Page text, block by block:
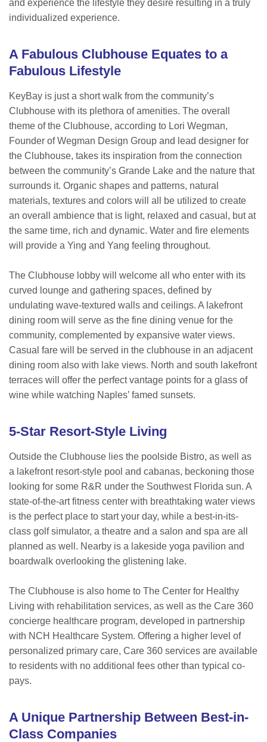
and experience the lifestyle they desire resulting in a truly
individualized experience.
A Fabulous Clubhouse Equates to a
Fabulous Lifestyle
KeyBay is just a short walk from the community’s
Clubhouse with its plethora of amenities. The overall
theme of the Clubhouse, according to Lori Wegman,
Founder of Wegman Design Group and lead designer for
the Clubhouse, takes its inspiration from the connection
between the community’s Grande Lake and the nature that
surrounds it. Organic shapes and patterns, natural
materials, textures and colors will all be utilized to create
an overall ambience that is light, relaxed and casual, but at
the same time, rich and dynamic. Water and fire elements
will provide a Ying and Yang feeling throughout.
The Clubhouse lobby will welcome all who enter with its
curved lounge and gathering spaces, defined by
undulating wave-textured walls and ceilings. A lakefront
dining room will serve as the fine dining venue for the
community, complemented by expansive water views.
Casual fare will be served in the clubhouse in an adjacent
dining room also with lake views. North and south lakefront
terraces will offer the perfect vantage points for a glass of
wine while watching Naples’ famed sunsets.
5-Star Resort-Style Living
Outside the Clubhouse lies the poolside Bistro, as well as
a lakefront resort-style pool and cabanas, beckoning those
looking for some R&R under the Southwest Florida sun. A
state-of-the-art fitness center with breathtaking water views
is the perfect place to start your day, while a best-in-its-
class golf simulator, a theatre and a salon and spa are all
planned as well. Nearby is a lakeside yoga pavilion and
boardwalk overlooking the glistening lake.
The Clubhouse is also home to The Center for Healthy
Living with rehabilitation services, as well as the Care 360
concierge healthcare program, developed in partnership
with NCH Healthcare System. Offering a higher level of
personalized primary care, Care 360 services are available
to residents with no additional fees other than typical co-
pays.
A Unique Partnership Between Best-in-
Class Companies